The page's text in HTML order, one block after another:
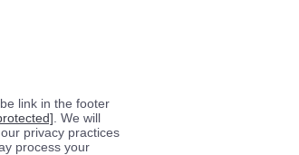
link in the footer
. We will
privacy practices
process your